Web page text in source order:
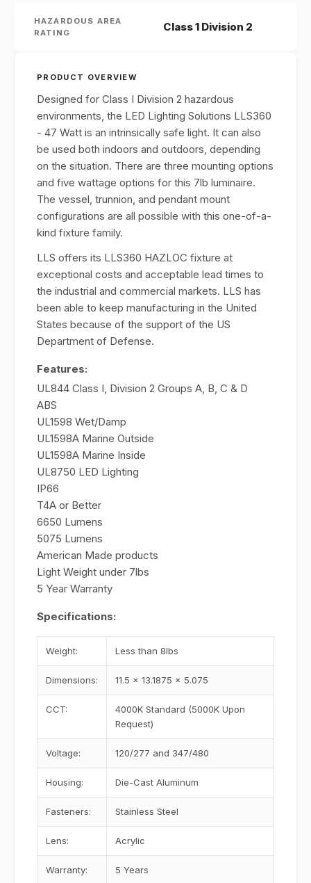
HAZARDOUS AREA
RATING
Class 1 Division 2
PRODUCT OVERVIEW
Designed for Class I Division 2 hazardous
environments, the LED Lighting Solutions LLS360
- 47 Watt is an intrinsically safe light. It can also
be used both indoors and outdoors, depending
on the situation. There are three mounting options
and five wattage options for this 7lb luminaire.
The vessel, trunnion, and pendant mount
configurations are all possible with this one-of-a-
kind fixture family.
LLS offers its LLS360 HAZLOC fixture at
exceptional costs and acceptable lead times to
the industrial and commercial markets. LLS has
been able to keep manufacturing in the United
States because of the support of the US
Department of Defense.
Features:
UL844 Class I, Division 2 Groups A, B, C & D
ABS
UL1598 Wet/Damp
UL1598A Marine Outside
UL1598A Marine Inside
UL8750 LED Lighting
IP66
T4A or Better
6650 Lumens
5075 Lumens
American Made products
Light Weight under 7lbs
5 Year Warranty
Specifications:
Weight: Less than 8lbs
Dimensions: 11.5 x 13.1875 x 5.075
CCT:
4000K Standard (5000K Upon
Request)
Voltage: 120/277 and 347/480
Housing: Die-Cast Aluminum
Fasteners: Stainless Steel
Lens: Acrylic
Warranty: 5 Years